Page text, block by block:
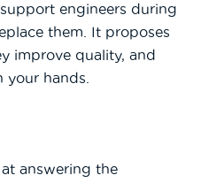
engineers during
them. It proposes
improve quality, and
your hands.
answering the